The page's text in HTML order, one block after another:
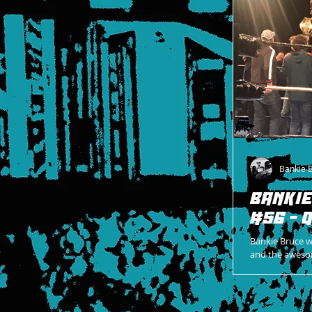
#56 -
Bankie Bruce
and the
Bankie